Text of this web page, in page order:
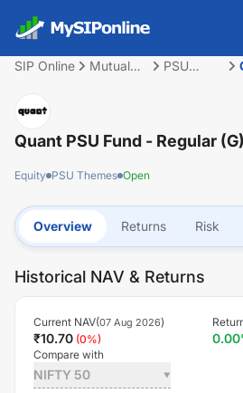
SIP Online
Mutual
PSU
Quant PSU Fund - Regular (G)
Equity PSU Themes Open
Overview Returns Risk
Historical NAV & Returns
Current NAV(07 Aug 2026)
₹10.70 (0%) 0.00
Compare with
NIFTY 50